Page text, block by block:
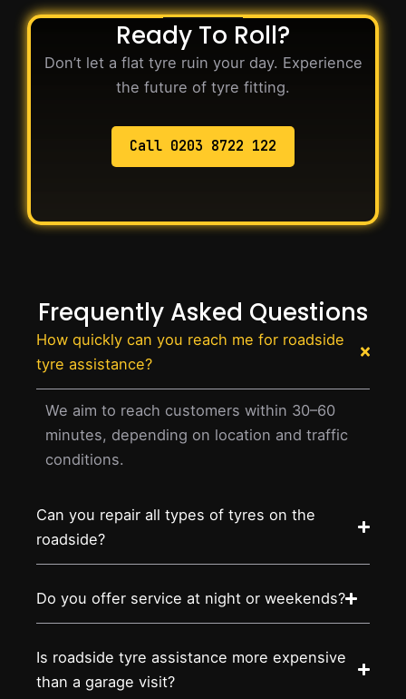
Ready To Roll?
Don’t let a flat tyre ruin your day. Experience
the future of tyre fitting.
Call 0203 8722 122
Frequently Asked Questions
How quickly can you reach me for roadside
tyre assistance?
We aim to reach customers within 30–60
minutes, depending on location and traffic
conditions.
Can you repair all types of tyres on the
roadside?
Do you offer service at night or weekends?
Is roadside tyre assistance more expensive
than a garage visit?